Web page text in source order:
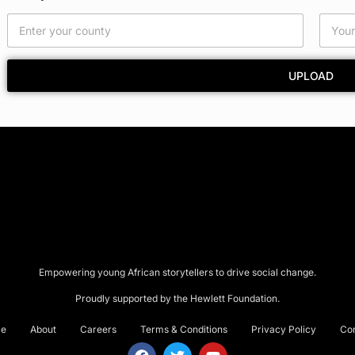
UPLOAD
Empowering young African storytellers to drive social change.
Proudly supported by the Hewlett Foundation.
About Careers Terms & Conditions Privacy Policy